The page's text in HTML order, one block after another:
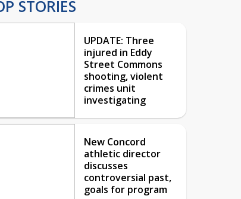
STORIES
UPDATE: Three
injured in Eddy
Street Commons
shooting, violent
crimes unit
investigating
New Concord
athletic director
discusses
controversial past,
goals for program